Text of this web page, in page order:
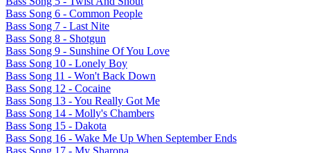
Bass Song 6 - Common People
Bass Song 7 - Last Nite
Bass Song 8 - Shotgun
Bass Song 9 - Sunshine Of You Love
Bass Song 10 - Lonely Boy
Bass Song 11 - Won't Back Down
Bass Song 12 - Cocaine
Bass Song 13 - You Really Got Me
Bass Song 14 - Molly's Chambers
Bass Song 15 - Dakota
Bass Song 16 - Wake Me Up When September Ends
Bass Song 17 - My Sharona